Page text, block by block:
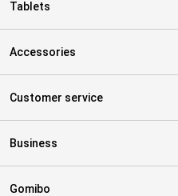
Tablets
Accessories
Customer service
Business
Gomibo